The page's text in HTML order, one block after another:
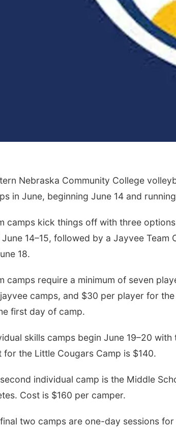
Nebraska Community College
in June, beginning June 14 and
camps kick things off with three
June 14–15, followed by a Jayvee Team
18.
camps require a minimum of seven
camps, and $30 per player for
first day of camp.
skills camps begin June 19–20
for the Little Cougars Camp is $140.
individual camp is the Middle
Cost is $160 per camper.
two camps are one-day sessions